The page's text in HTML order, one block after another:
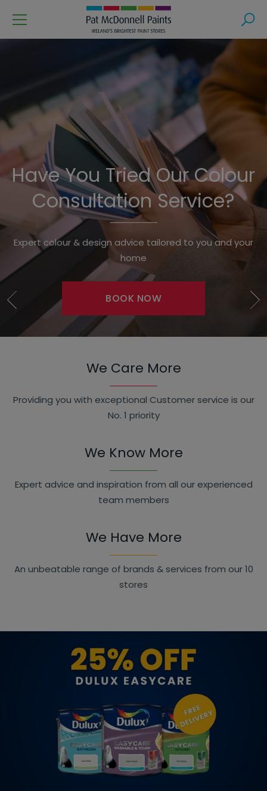
Shop Online
Free Delivery or Click & Collect from your Local Store.
SHOP NOW
Have You Tried Our Colour
Consultation Service?
Expert colour & design advice tailored to you and your
home
BOOK NOW
We Care More
Providing you with exceptional Customer service is our
No. 1 priority
We Know More
Expert advice and inspiration from all our experienced
team members
We Have More
An unbeatable range of brands & services from our 10
stores